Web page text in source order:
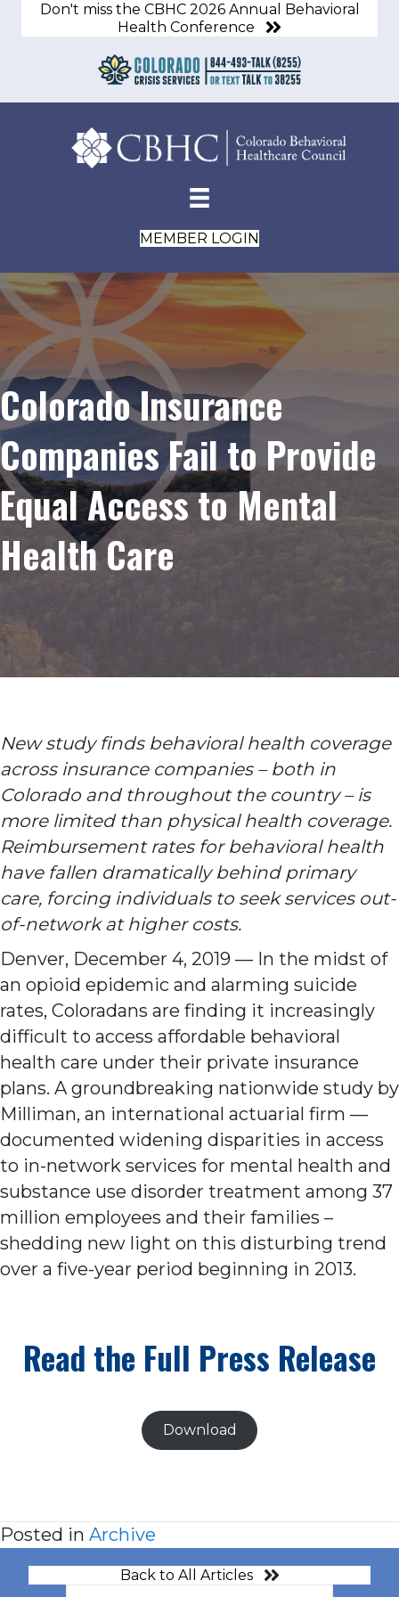
Don't miss the CBHC 2026 Annual Behavioral
Health Conference
MEMBER LOGIN
Colorado Insurance
Companies Fail to Provide
Equal Access to Mental
Health Care
New study finds behavioral health coverage
across insurance companies – both in
Colorado and throughout the country – is
more limited than physical health coverage.
Reimbursement rates for behavioral health
have fallen dramatically behind primary
care, forcing individuals to seek services out-
of-network at higher costs.
Denver, December 4, 2019 — In the midst of
an opioid epidemic and alarming suicide
rates, Coloradans are finding it increasingly
difficult to access affordable behavioral
health care under their private insurance
plans. A groundbreaking nationwide study by
Milliman, an international actuarial firm —
documented widening disparities in access
to in-network services for mental health and
substance use disorder treatment among 37
million employees and their families –
shedding new light on this disturbing trend
over a five-year period beginning in 2013.
Read the Full Press Release
Download
Posted in Archive
Back to All Articles